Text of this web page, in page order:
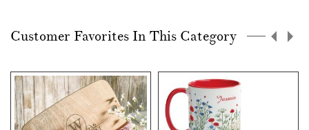
Customer Favorites In This Category